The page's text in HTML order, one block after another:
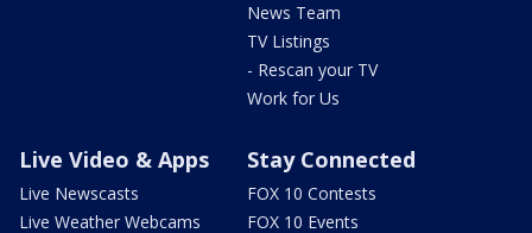
News Team
TV Listings
- Rescan your TV
Work for Us
Live Video & Apps
Live Newscasts
Live Weather Webcams
Stay Connected
FOX 10 Contests
FOX 10 Events